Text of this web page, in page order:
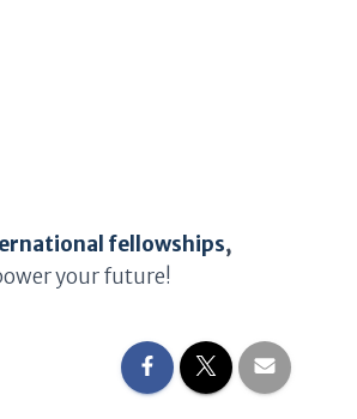
fellowships,
your future!